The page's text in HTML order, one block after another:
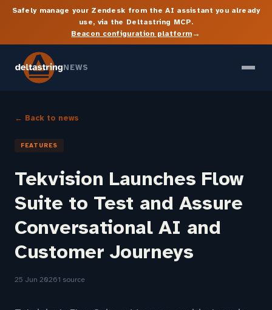
Safely manage your Zendesk from the AI assistant you already
use, via the Deltastring MCP.
Beacon configuration platform→
NEWS
← Back to news
FEATURES
Tekvision Launches Flow
Suite to Test and Assure
Conversational AI and
Customer Journeys
25 Jun 20261 source